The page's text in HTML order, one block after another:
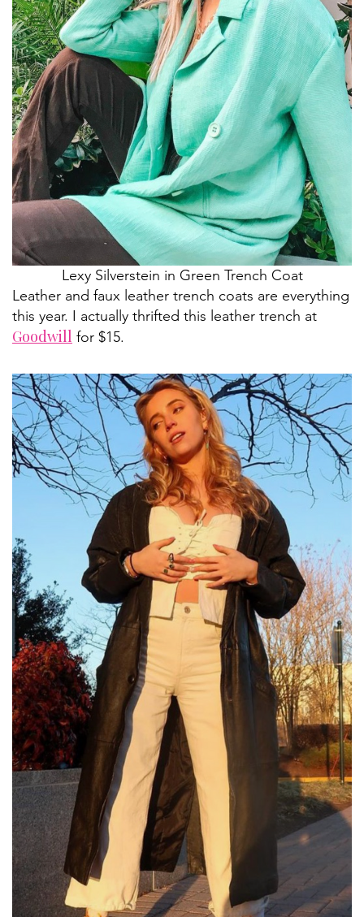
Lexy Silverstein in Green Trench Coat
Leather and faux leather trench coats are everything
this year. I actually thrifted this leather trench at
Goodwill for $15.